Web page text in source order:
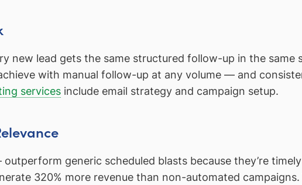
new lead gets the same structured follow-up in the same
with manual follow-up at any volume — and
services include email strategy and campaign setup.
generic scheduled blasts because they’re
320% more revenue than non-automated campaigns.